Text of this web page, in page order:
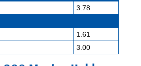
3.78
1.61
3.00